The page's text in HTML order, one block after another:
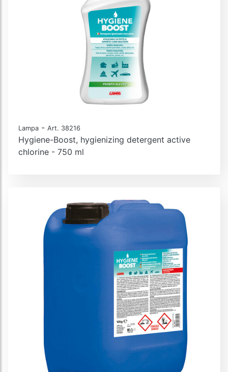
Lampa - Art. 38216
Hygiene-Boost, hygienizing detergent active
chlorine - 750 ml